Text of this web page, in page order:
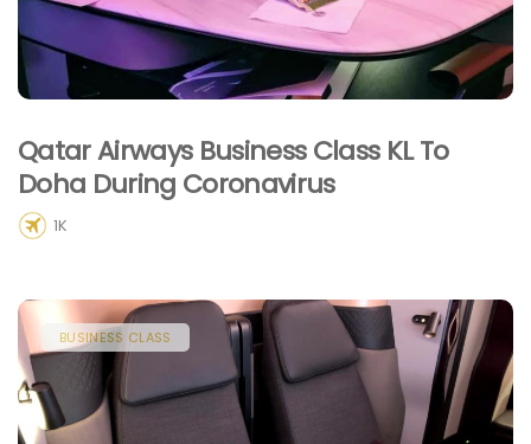
Qatar Airways Business Class KL To
Doha During Coronavirus
1K
BUSINESS CLASS